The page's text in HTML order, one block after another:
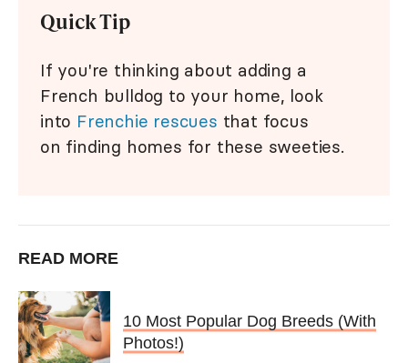
Quick Tip
If you're thinking about adding a
French bulldog to your home, look
into Frenchie rescues that focus
on finding homes for these sweeties.
READ MORE
10 Most Popular Dog Breeds (With
Photos!)